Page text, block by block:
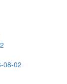
08-02